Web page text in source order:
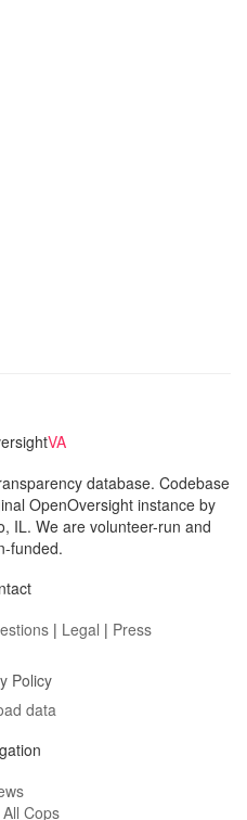
VA
database. Codebase
OpenOversight instance by
IL. We are volunteer-run and
funded.
| Legal | Press
Policy
data
Cops